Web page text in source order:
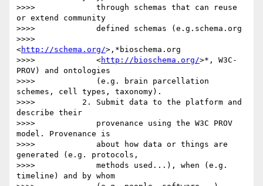
>>>>             through schemas that can reuse
or extend community
>>>>             defined schemas (e.g.schema.org
>>>>
<http://schema.org/>,*bioschema.org
>>>>             <http://bioschema.org/>*, W3C-
PROV) and ontologies
>>>>             (e.g. brain parcellation
schemes, cell types, taxonomy).
>>>>          2. Submit data to the platform and
describe their
>>>>             provenance using the W3C PROV
model. Provenance is
>>>>             about how data or things are
generated (e.g. protocols,
>>>>             methods used...), when (e.g.
timeline) and by whom